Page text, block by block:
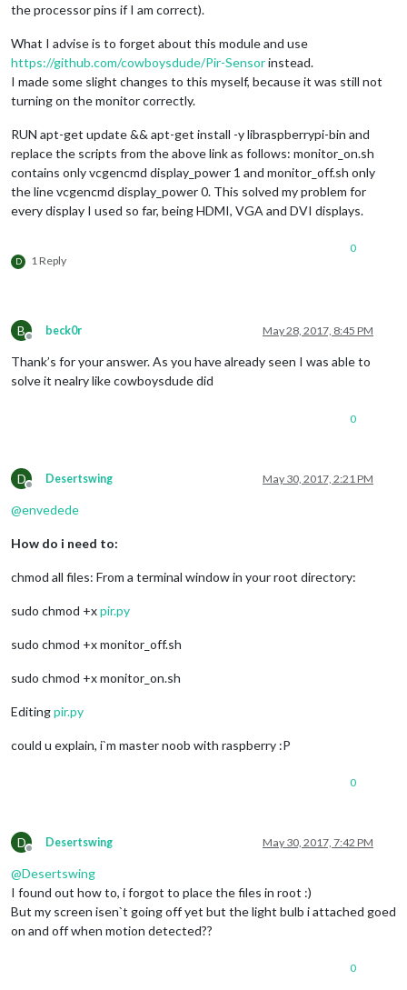
the processor pins if I am correct).
What I advise is to forget about this module and use
https://github.com/cowboysdude/Pir-Sensorinstead.
I made some slight changes to this myself, because it was still not
turning on the monitor correctly.
RUN apt-get update && apt-get install -y libraspberrypi-bin and
replace the scripts from the above link as follows: monitor_on.sh
contains only vcgencmd display_power 1 and monitor_off.sh only
the line vcgencmd display_power 0. This solved my problem for
every display I used so far, being HDMI, VGA and DVI displays.
D 1 Reply
0
B
Offline
beck0r May 28, 2017, 8:45 PM
Thank’s for your answer. As you have already seen I was able to
solve it nealry like cowboysdude did
0
D
Offline
Desertswing May 30, 2017, 2:21 PM
@envedede
How do i need to:
chmod all files: From a terminal window in your root directory:
sudo chmod +xpir.py
sudo chmod +x monitor_off.sh
sudo chmod +x monitor_on.sh
Editingpir.py
could u explain, i`m master noob with raspberry :P
0
D
Offline
Desertswing May 30, 2017, 7:42 PM
@Desertswing
I found out how to, i forgot to place the files in root :)
But my screen isen`t going off yet but the light bulb i attached goed
on and off when motion detected??
0